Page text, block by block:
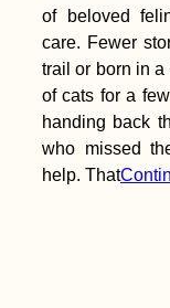
of beloved
care. Fewer
trail or born in
of cats for a
handing back
who missed
help. That